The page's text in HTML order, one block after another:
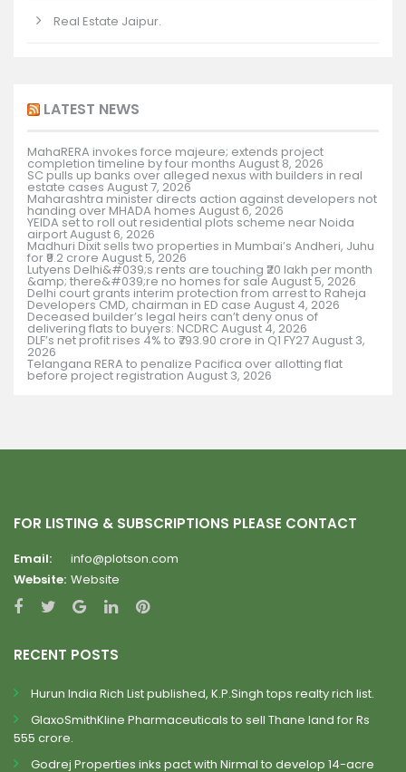
Real Estate Jaipur.
LATEST NEWS
MahaRERA invokes force majeure; extends project
completion timeline by four months August 8, 2026
SC pulls up banks over alleged nexus with builders in real
estate cases August 7, 2026
Maharashtra minister directs action against developers not
handing over MHADA homes August 6, 2026
YEIDA set to roll out residential plots scheme near Noida
airportAugust 6, 2026
Madhuri Dixit sells two properties in Mumbai’s Andheri, Juhu
for ₹9.2 crore August 5, 2026
Lutyens Delhi&#039;s rents are touching ₹20 lakh per month
&amp; there&#039;re no homes for sale August 5, 2026
Delhi court grants interim protection from arrest to Raheja
Developers CMD, chairman in ED case August 4, 2026
Deceased builder’s legal heirs can’t deny onus of
delivering flats to buyers: NCDRCAugust 4, 2026
DLF’s net profit rises 4% to ₹793.90 crore in Q1 FY27August 3,
2026
Telangana RERA to penalize Pacifica over allotting flat
before project registration August 3, 2026
FOR LISTING & SUBSCRIPTIONS PLEASE CONTACT
Email:
info@plotson.com
Website: Website
RECENT POSTS
Hurun India Rich List published, K.P.Singh tops realty rich list.
GlaxoSmithKline Pharmaceuticals to sell Thane land for Rs
555 crore.
Godrej Properties inks pact with Nirmal to develop 14-acre